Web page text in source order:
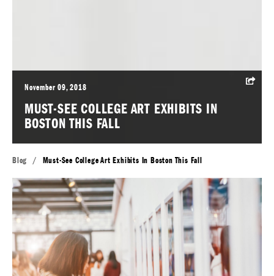
November 09, 2018
MUST-SEE COLLEGE ART EXHIBITS IN
BOSTON THIS FALL
Blog / Must-See College Art Exhibits In Boston This Fall